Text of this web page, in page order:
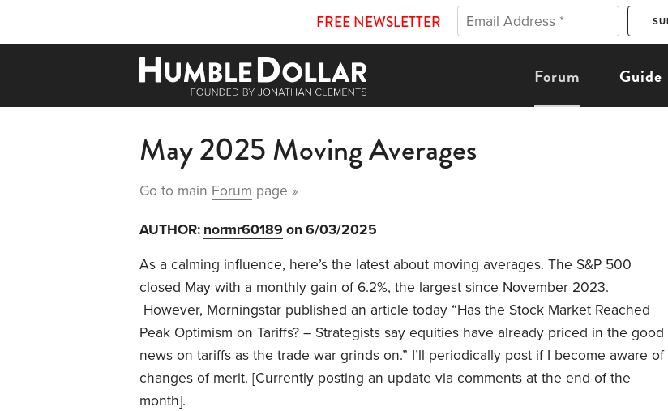
FREE NEWSLETTER
Forum Guide
May 2025 Moving Averages
Go to main Forum page »
AUTHOR: normr60189 on 6/03/2025
As a calming influence, here’s the latest about moving averages. The S&P 500
closed May with a monthly gain of 6.2%, the largest since November 2023.
However, Morningstar published an article today “Has the Stock Market Reached
Peak Optimism on Tariffs? – Strategists say equities have already priced in the good
news on tariffs as the trade war grinds on.” I’ll periodically post if I become aware of
changes of merit. [Currently posting an update via comments at the end of the
month].